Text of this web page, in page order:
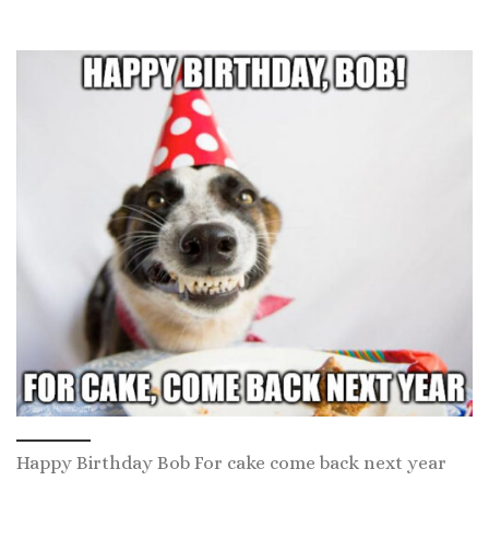
Happy Birthday Bob For cake come back next year